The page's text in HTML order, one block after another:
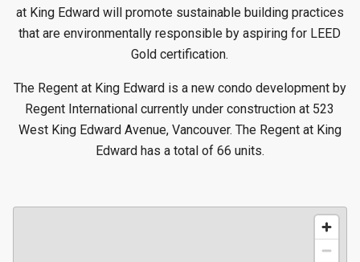
at King Edward will promote sustainable building practices
that are environmentally responsible by aspiring for LEED
Gold certification.
The Regent at King Edward is a new condo development by
Regent International currently under construction at 523
West King Edward Avenue, Vancouver. The Regent at King
Edward has a total of 66 units.